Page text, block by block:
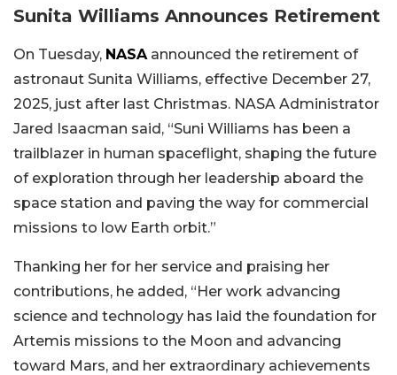
Sunita Williams Announces Retirement
On Tuesday, NASAannounced the retirement of
astronaut Sunita Williams, effective December 27,
2025, just after last Christmas. NASA Administrator
Jared Isaacman said, “Suni Williams has been a
trailblazer in human spaceflight, shaping the future
of exploration through her leadership aboard the
space station and paving the way for commercial
missions to low Earth orbit.”
Thanking her for her service and praising her
contributions, he added, “Her work advancing
science and technology has laid the foundation for
Artemis missions to the Moon and advancing
toward Mars, and her extraordinary achievements